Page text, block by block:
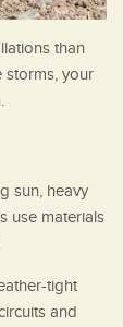
than
storms, your
sun, heavy
use materials
tight
and